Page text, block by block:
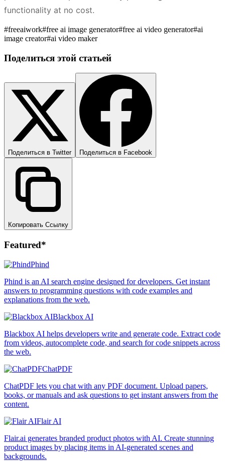
functionality at no cost.
#freeaiwork#free ai image generator#free ai video generator#ai
image creator#ai video maker
Поделиться этой статьей
Поделиться в Twitter Поделиться в Facebook
Копировать Ссылку
Featured*
Phind
Phind is an AI search engine designed for developers. Get instant
answers to programming questions with code examples and
explanations from the web.
Blackbox AI
Blackbox AI helps developers write and generate code. Extract code
from videos, autocomplete code, and search for code snippets across
the web.
ChatPDF
ChatPDF lets you chat with any PDF document. Upload papers,
books, or manuals and ask questions to get instant answers from the
content.
Flair AI
Flair.ai generates branded product photos with AI. Create stunning
product images by placing items in AI-generated scenes and
backgrounds.